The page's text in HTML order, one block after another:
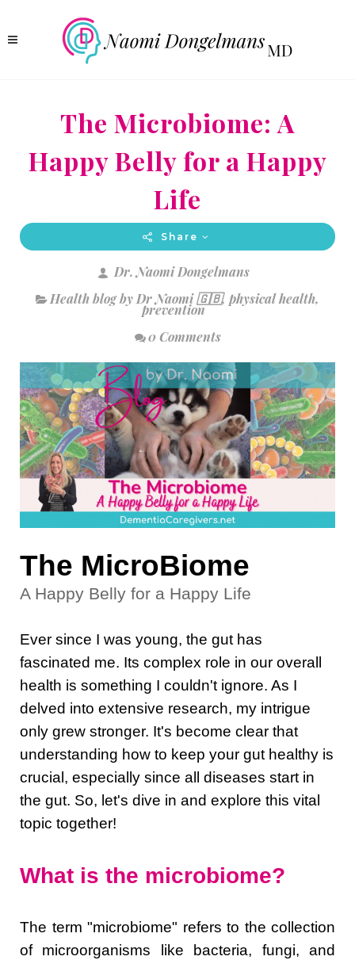
The Microbiome: A
Happy Belly for a Happy
Life
Share
Dr. Naomi Dongelmans
Health blog by Dr Naomi 🇬🇧, physical health,
prevention
0 Comments
The MicroBiome
A Happy Belly for a Happy Life
Ever since I was young, the gut has
fascinated me. Its complex role in our overall
health is something I couldn't ignore. As I
delved into extensive research, my intrigue
only grew stronger. It's become clear that
understanding how to keep your gut healthy is
crucial, especially since all diseases start in
the gut. So, let's dive in and explore this vital
topic together!
What is the microbiome?
The term "microbiome" refers to the collection
of microorganisms like bacteria, fungi, and